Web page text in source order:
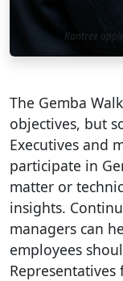
Kantree
The Gemba
objectives, but
Executives and
participate in
matter or
insights.
managers can
employees